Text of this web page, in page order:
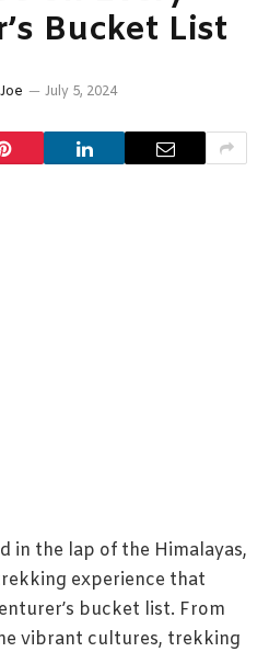
Bucket List
Joe July 5, 2024
in the lap of the Himalayas,
experience that
bucket list. From
vibrant cultures, trekking